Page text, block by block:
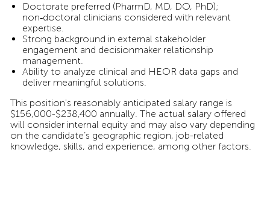
Doctorate preferred (PharmD, MD, DO, PhD);
non‑doctoral clinicians considered with relevant
expertise.
Strong background in external stakeholder
engagement and decisionmaker relationship
management.
Ability to analyze clinical and HEOR data gaps and
deliver meaningful solutions.
This position's reasonably anticipated salary range is
$156,000-$238,400 annually. The actual salary offered
will consider internal equity and may also vary depending
on the candidate’s geographic region, job-related
knowledge, skills, and experience, among other factors.